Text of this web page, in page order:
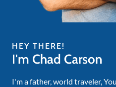
HEY THERE!
I'm Chad Carson
I'm a father, world traveler,